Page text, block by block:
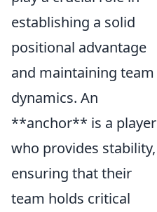
establishing a solid
positional advantage
and maintaining team
dynamics. An
**anchor** is a player
who provides stability,
ensuring that their
team holds critical